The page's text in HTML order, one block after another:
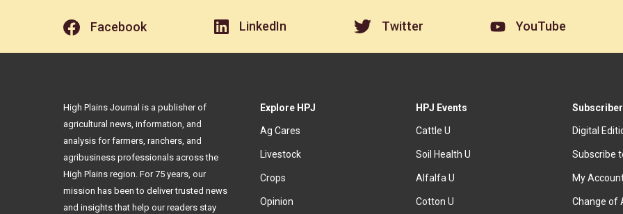
Facebook LinkedIn Twitter YouTube
Explore HPJ
Ag Cares
Livestock
Crops
Opinion
HPJ Events
Cattle U
Soil Health U
Alfalfa U
Cotton U
Digital
Subscribe
My
Change of
High Plains Journal is a publisher of
agricultural news, information, and
analysis for farmers, ranchers, and
agribusiness professionals across the
High Plains region. For 75 years, our
mission has been to deliver trusted news
and insights that help our readers stay